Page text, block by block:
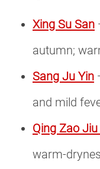
Xing Su San
autumn;
Sang Ju Yin
and mild
Qing Zao
warm-